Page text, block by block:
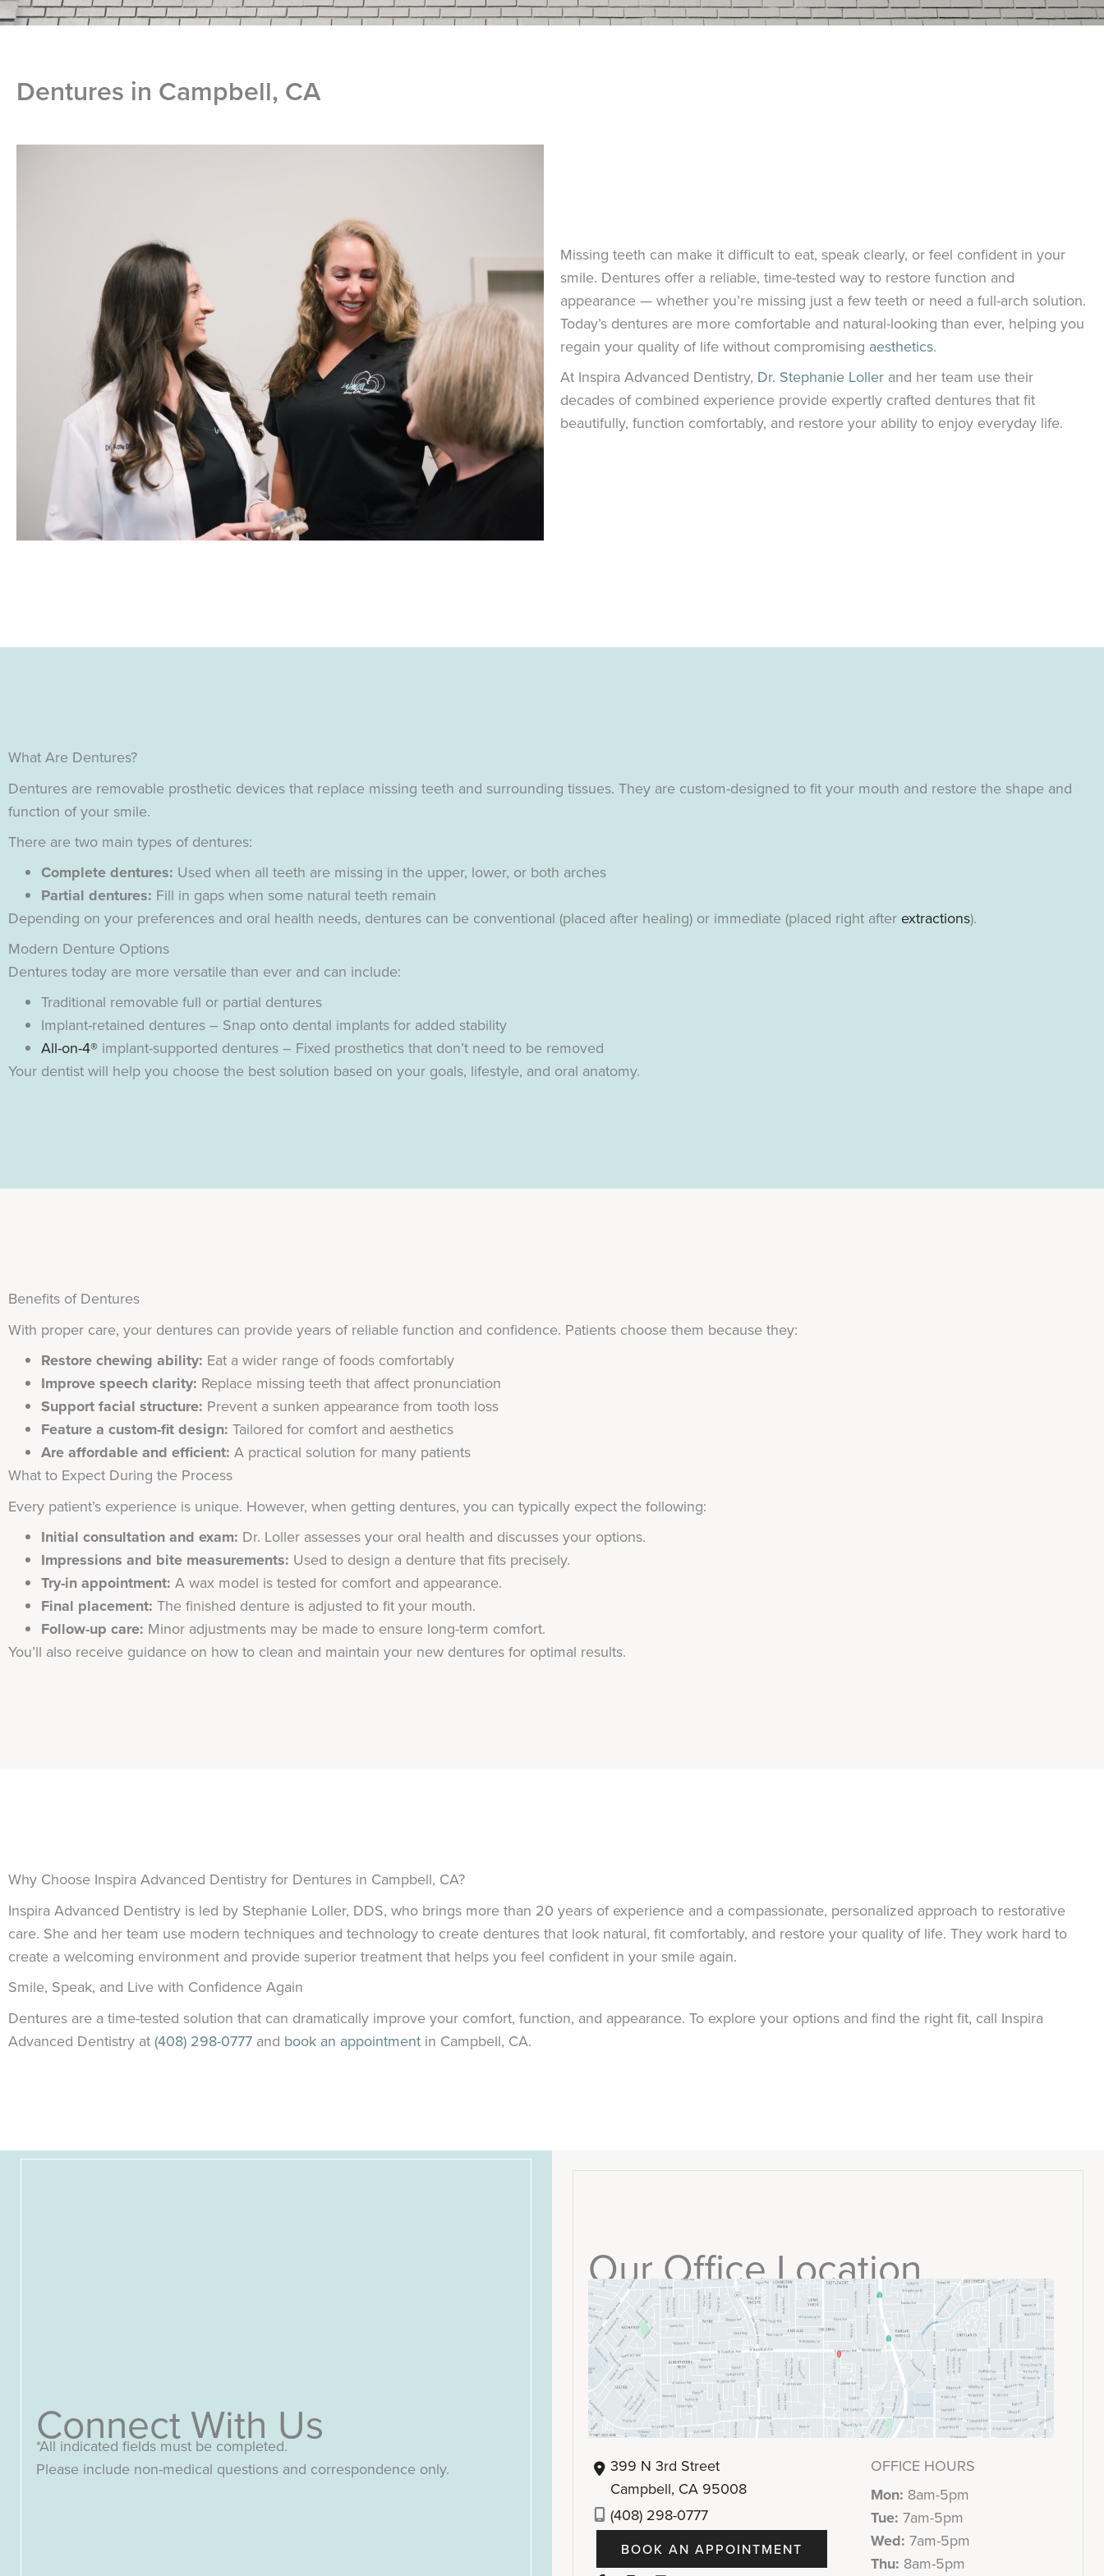
Dentures in Campbell, CA
Missing teeth can make it difficult to eat, speak clearly, or feel confident in your
smile. Dentures offer a reliable, time-tested way to restore function and
appearance — whether you’re missing just a few teeth or need a full-arch solution.
Today’s dentures are more comfortable and natural-looking than ever, helping you
regain your quality of life without compromising aesthetics.
At Inspira Advanced Dentistry, Dr. Stephanie Loller and her team use their
decades of combined experience provide expertly crafted dentures that fit
beautifully, function comfortably, and restore your ability to enjoy everyday life.
What Are Dentures?
Dentures are removable prosthetic devices that replace missing teeth and surrounding tissues. They are custom-designed to fit your mouth and restore the shape and
function of your smile.
There are two main types of dentures:
Complete dentures: Used when all teeth are missing in the upper, lower, or both arches
Partial dentures: Fill in gaps when some natural teeth remain
Depending on your preferences and oral health needs, dentures can be conventional (placed after healing) or immediate (placed right after extractions).
Modern Denture Options
Dentures today are more versatile than ever and can include:
Traditional removable full or partial dentures
Implant-retained dentures – Snap onto dental implants for added stability
All-on-4® implant-supported dentures – Fixed prosthetics that don’t need to be removed
Your dentist will help you choose the best solution based on your goals, lifestyle, and oral anatomy.
Benefits of Dentures
With proper care, your dentures can provide years of reliable function and confidence. Patients choose them because they:
Restore chewing ability: Eat a wider range of foods comfortably
Improve speech clarity: Replace missing teeth that affect pronunciation
Support facial structure: Prevent a sunken appearance from tooth loss
Feature a custom-fit design: Tailored for comfort and aesthetics
Are affordable and efficient: A practical solution for many patients
What to Expect During the Process
Every patient’s experience is unique. However, when getting dentures, you can typically expect the following:
Initial consultation and exam: Dr. Loller assesses your oral health and discusses your options.
Impressions and bite measurements: Used to design a denture that fits precisely.
Try-in appointment: A wax model is tested for comfort and appearance.
Final placement: The finished denture is adjusted to fit your mouth.
Follow-up care: Minor adjustments may be made to ensure long-term comfort.
You’ll also receive guidance on how to clean and maintain your new dentures for optimal results.
Why Choose Inspira Advanced Dentistry for Dentures in Campbell, CA?
Inspira Advanced Dentistry is led by Stephanie Loller, DDS, who brings more than 20 years of experience and a compassionate, personalized approach to restorative
care. She and her team use modern techniques and technology to create dentures that look natural, fit comfortably, and restore your quality of life. They work hard to
create a welcoming environment and provide superior treatment that helps you feel confident in your smile again.
Smile, Speak, and Live with Confidence Again
Dentures are a time-tested solution that can dramatically improve your comfort, function, and appearance. To explore your options and find the right fit, call Inspira
Advanced Dentistry at (408) 298-0777 and book an appointment in Campbell, CA.
Connect With Us
*All indicated fields must be completed.
Please include non-medical questions and correspondence only.
Our Office Location
399 N 3rd Street
Campbell, CA 95008
(408) 298-0777
BOOK AN APPOINTMENT
OFFICE HOURS
Mon: 8am-5pm
Tue: 7am-5pm
Wed: 7am-5pm
Thu: 8am-5pm